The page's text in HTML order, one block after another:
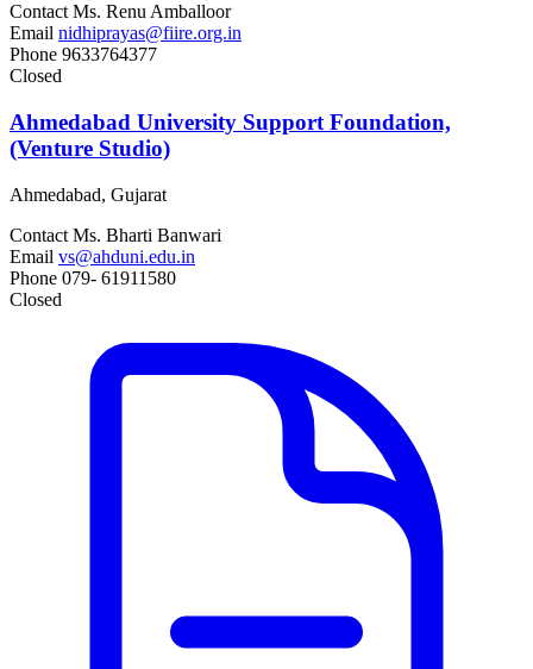
Contact Ms. Renu Amballoor
Email nidhiprayas@fiire.org.in
Phone 9633764377
Closed
Ahmedabad University Support Foundation,
(Venture Studio)
Ahmedabad, Gujarat
Contact Ms. Bharti Banwari
Email vs@ahduni.edu.in
Phone 079- 61911580
Closed